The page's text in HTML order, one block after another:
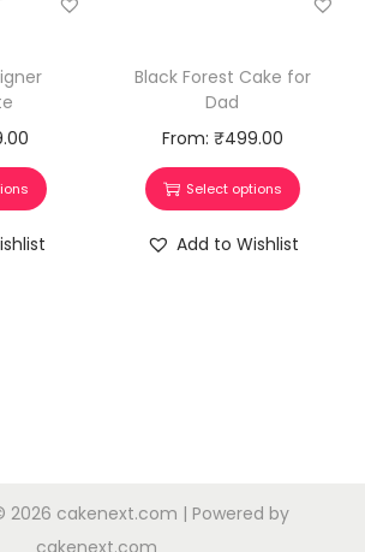
Black Forest Cake for
Dad
From: ₹499.00
Select options
Add to Wishlist
2026 cakenext.com | Powered by
cakenext.com